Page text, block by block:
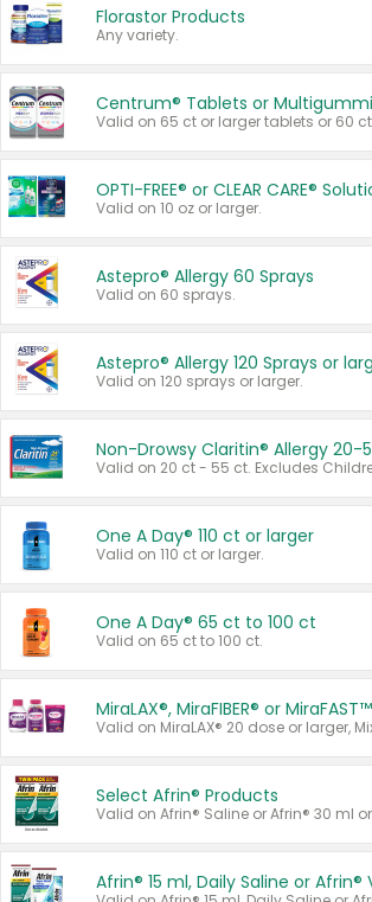
Florastor Products
Any variety.
Centrum® Tablets or
OPTI-FREE® or CLEAR CARE®
Valid on 10 oz or larger.
Astepro® Allergy 60 Sprays
Valid on 60 sprays.
Astepro® Allergy 120 Sprays or
Valid on 120 sprays or larger.
Non-Drowsy Claritin® Allergy 20-
One A Day® 110 ct or larger
Valid on 110 ct or larger.
One A Day® 65 ct to 100 ct
Valid on 65 ct to 100 ct.
MiraLAX®, MiraFIBER® or MiraFAST™
Select Afrin® Products
Valid on Afrin® Saline or Afrin® 30 ml